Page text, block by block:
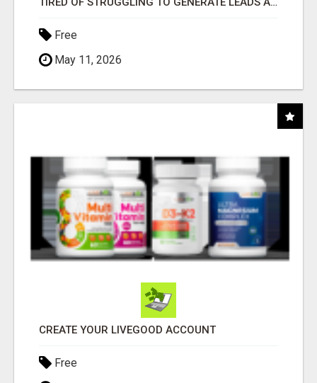
Free
May 11, 2026
CREATE YOUR LIVEGOOD ACCOUNT
Free